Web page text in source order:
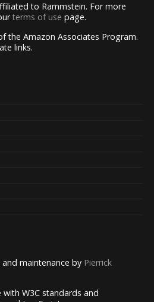
to Rammstein. For more
terms of use page.
the Amazon Associates Program.
links.
maintenance by Pierrick
W3C standards and